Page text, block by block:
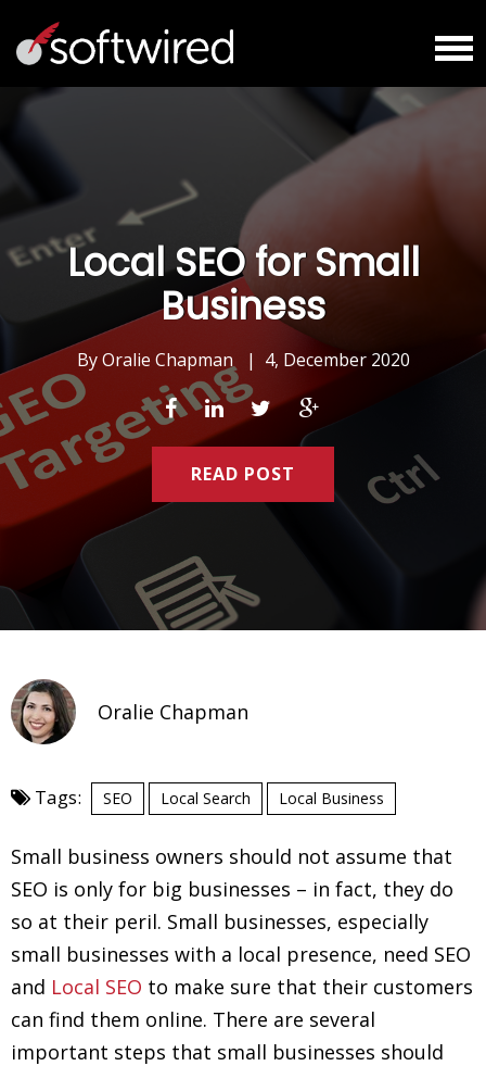
Local SEO for Small
Business
ByOralie Chapman| 4, December 2020
READ POST
Oralie Chapman
Tags: SEO Local Search Local Business
Small business owners should not assume that
SEO is only for big businesses – in fact, they do
so at their peril. Small businesses, especially
small businesses with a local presence, need SEO
and Local SEO to make sure that their customers
can find them online. There are several
important steps that small businesses should